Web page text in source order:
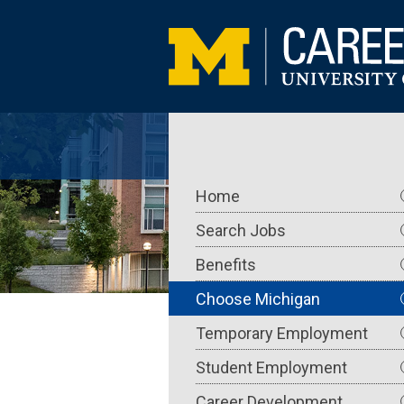
Main
navigation
Home
Search Jobs
Benefits
Choose Michigan
Temporary Employment
Student Employment